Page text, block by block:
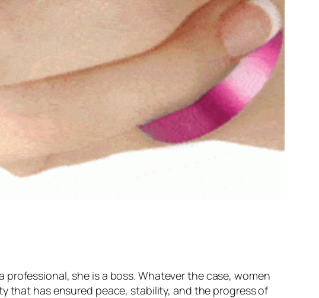
professional, she is a boss. Whatever the case, women
that has ensured peace, stability, and the progress of